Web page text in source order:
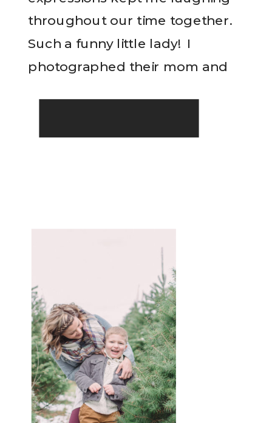
READ THE POST
throughout our time together.
Such a funny little lady! I
photographed their mom and
and change year by year is […]